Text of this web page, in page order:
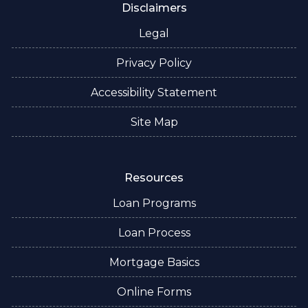
Disclaimers
Legal
Privacy Policy
Accessibility Statement
Site Map
Resources
Loan Programs
Loan Process
Mortgage Basics
Online Forms